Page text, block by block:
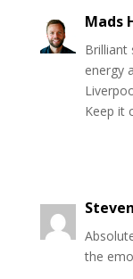
Mads
Brilliant
energy
Keep it
Steven
the